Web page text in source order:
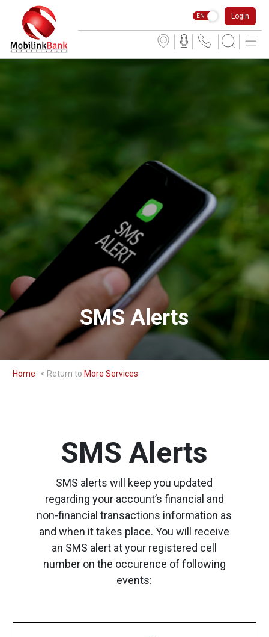
EN Login
SMS Alerts
Home More Services
SMS Alerts
SMS alerts will keep you updated
regarding your account’s financial and
non-financial transactions information as
and when it takes place. You will receive
an SMS alert at your registered cell
number on the occurence of following
events: